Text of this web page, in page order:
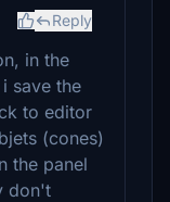
Reply
in the
save the
to editor
(cones)
the panel
don't